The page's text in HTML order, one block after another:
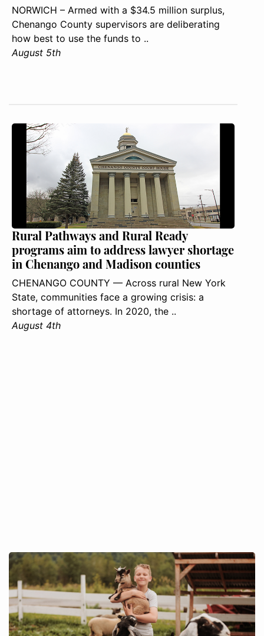
NORWICH – Armed with a $34.5 million surplus,
Chenango County supervisors are deliberating
how best to use the funds to ..
August 5th
Rural Pathways and Rural Ready
programs aim to address lawyer shortage
in Chenango and Madison counties
CHENANGO COUNTY — Across rural New York
State, communities face a growing crisis: a
shortage of attorneys. In 2020, the ..
August 4th